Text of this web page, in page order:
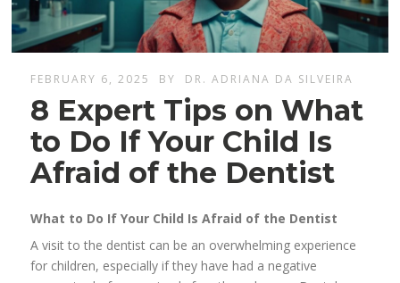
FEBRUARY 6, 2025 BY DR. ADRIANA DA SILVEIRA
8 Expert Tips on What
to Do If Your Child Is
Afraid of the Dentist
What to Do If Your Child Is Afraid of the Dentist
A visit to the dentist can be an overwhelming experience
for children, especially if they have had a negative